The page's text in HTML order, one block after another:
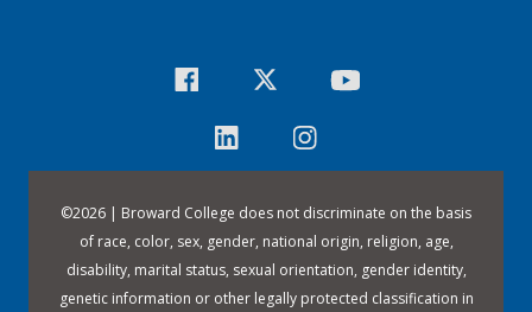
©2026 | Broward College does not discriminate on the basis
of race, color, sex, gender, national origin, religion, age,
disability, marital status, sexual orientation, gender identity,
genetic information or other legally protected classification in